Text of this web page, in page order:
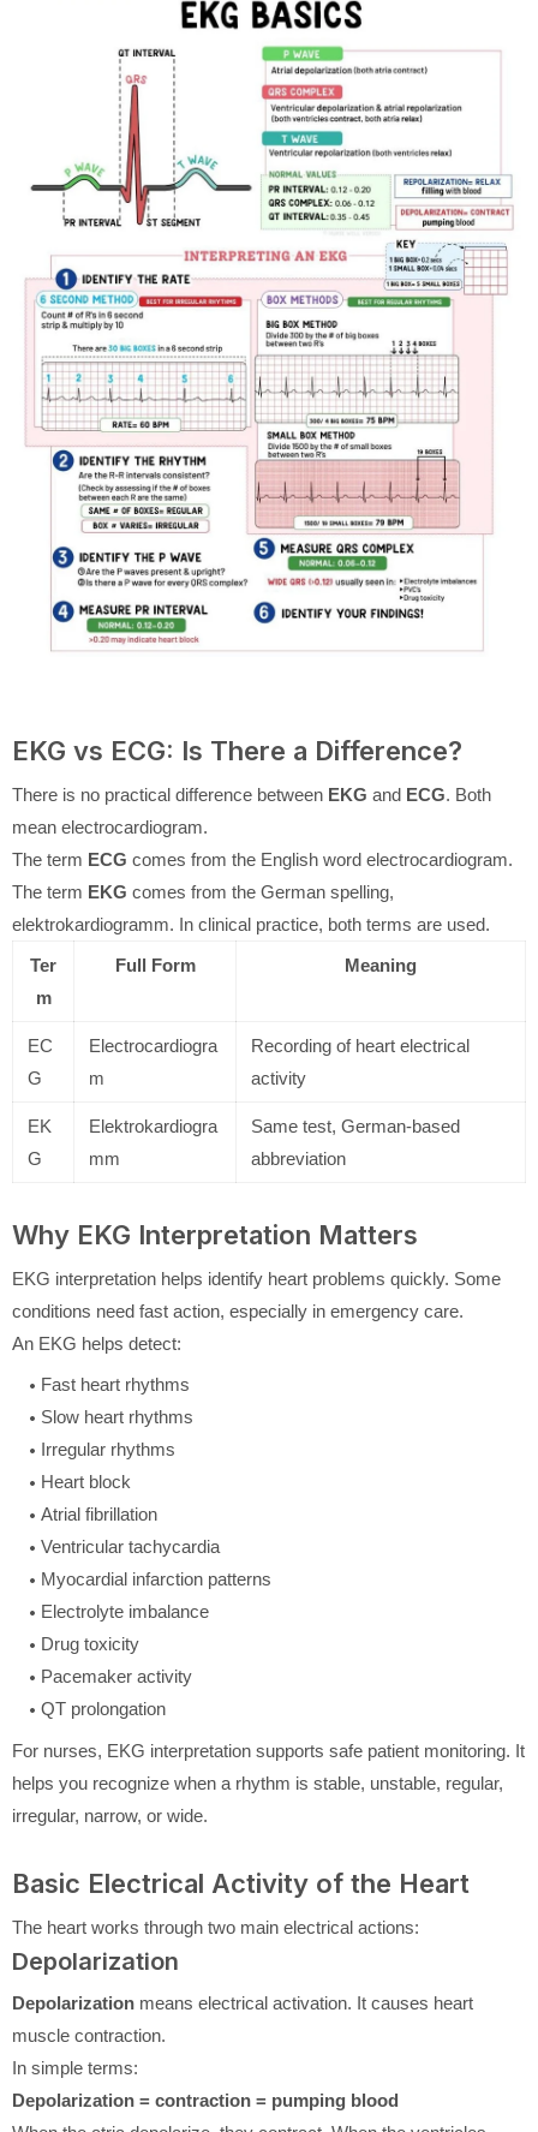
EKG vs ECG: Is There a Difference?
There is no practical difference between EKG and ECG. Both
mean electrocardiogram.
The term ECG comes from the English word electrocardiogram.
The term EKG comes from the German spelling,
elektrokardiogramm. In clinical practice, both terms are used.
Ter
m
Full Form Meaning
EC
G
Electrocardiogra
m
Recording of heart electrical
activity
EK
G
Elektrokardiogra
mm
Same test, German-based
abbreviation
Why EKG Interpretation Matters
EKG interpretation helps identify heart problems quickly. Some
conditions need fast action, especially in emergency care.
An EKG helps detect:
Fast heart rhythms
Slow heart rhythms
Irregular rhythms
Heart block
Atrial fibrillation
Ventricular tachycardia
Myocardial infarction patterns
Electrolyte imbalance
Drug toxicity
Pacemaker activity
QT prolongation
For nurses, EKG interpretation supports safe patient monitoring. It
helps you recognize when a rhythm is stable, unstable, regular,
irregular, narrow, or wide.
Basic Electrical Activity of the Heart
The heart works through two main electrical actions:
Depolarization
Depolarization means electrical activation. It causes heart
muscle contraction.
In simple terms:
Depolarization = contraction = pumping blood